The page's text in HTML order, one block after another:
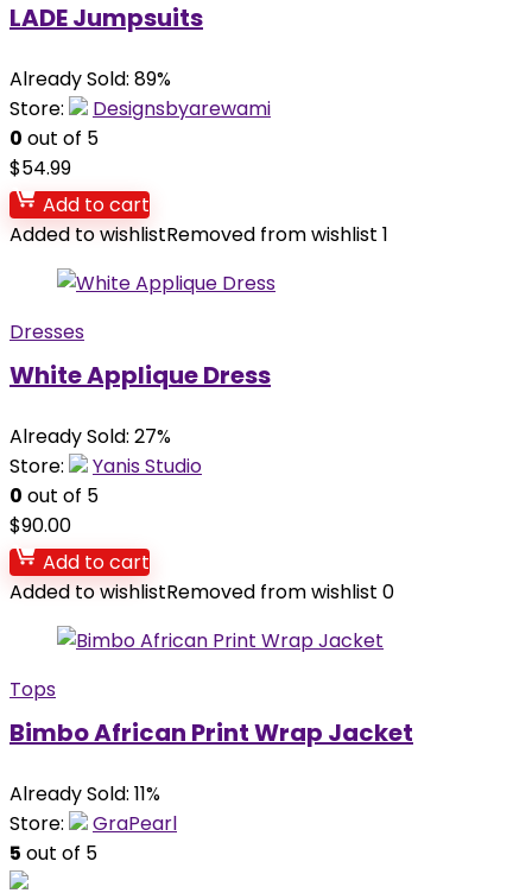
LADE Jumpsuits
Already Sold: 89%
Store:
Designsbyarewami
0 out of 5
$54.99
Add to cart
Added to wishlistRemoved from wishlist 1
Dresses
White Applique Dress
Already Sold: 27%
Store:
Yanis Studio
0 out of 5
$90.00
Add to cart
Added to wishlistRemoved from wishlist 0
Tops
Bimbo African Print Wrap Jacket
Already Sold: 11%
Store:
GraPearl
5 out of 5